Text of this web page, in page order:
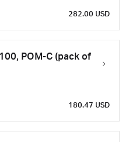
282.00 USD
POM-C (pack of
180.47 USD